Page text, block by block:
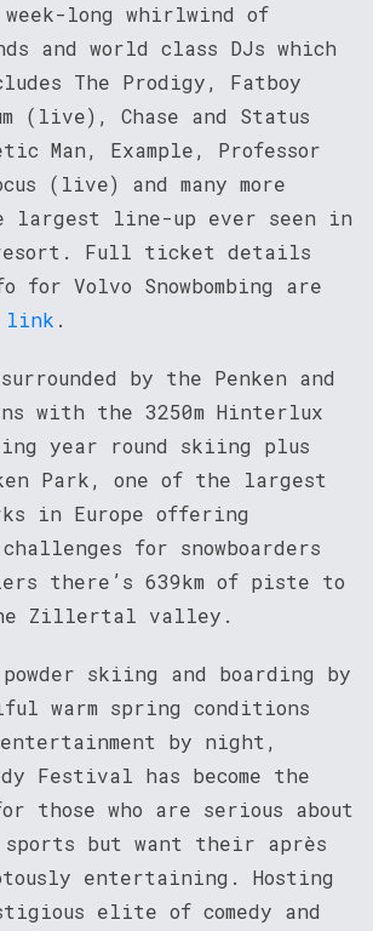
long whirlwind of
and world class DJs which
The Prodigy, Fatboy
(live), Chase and Status
Man, Example, Professor
(live) and many more
largest line-up ever seen in
Full ticket details
for Volvo Snowbombing are
link .
by the Penken and
with the 3250m Hinterlux
year round skiing plus
Park, one of the largest
in Europe offering
for snowboarders
there’s 639km of piste to
Zillertal valley.
powder skiing and boarding by
warm spring conditions
by night,
Festival has become the
those who are serious about
but want their après
entertaining. Hosting
elite of comedy and